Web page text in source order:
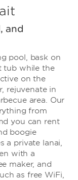
and
pool, bask on
tub while the
on the
rejuvenate in
area. Our
from
you can rent
boogie
a private lanai,
with a
maker, and
as free WiFi,